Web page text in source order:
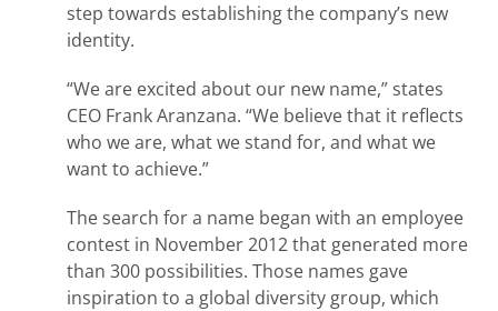
step towards establishing the company’s new
identity.
“We are excited about our new name,” states
CEO Frank Aranzana. “We believe that it reflects
who we are, what we stand for, and what we
want to achieve.”
The search for a name began with an employee
contest in November 2012 that generated more
than 300 possibilities. Those names gave
inspiration to a global diversity group, which